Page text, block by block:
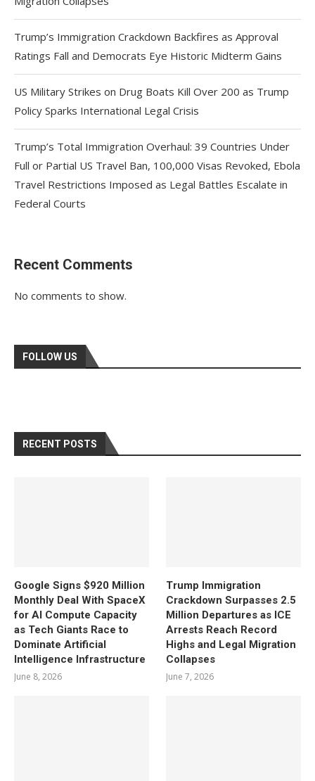
Trump’s Immigration Crackdown Backfires as Approval
Ratings Fall and Democrats Eye Historic Midterm Gains
US Military Strikes on Drug Boats Kill Over 200 as Trump
Policy Sparks International Legal Crisis
Trump’s Total Immigration Overhaul: 39 Countries Under
Full or Partial US Travel Ban, 100,000 Visas Revoked, Ebola
Travel Restrictions Imposed as Legal Battles Escalate in
Federal Courts
Recent Comments
No comments to show.
FOLLOW US
RECENT POSTS
Google Signs $920 Million
Monthly Deal With SpaceX
for AI Compute Capacity
as Tech Giants Race to
Dominate Artificial
Intelligence Infrastructure
June 8, 2026
Trump Immigration
Crackdown Surpasses 2.5
Million Departures as ICE
Arrests Reach Record
Highs and Legal Migration
Collapses
June 7, 2026